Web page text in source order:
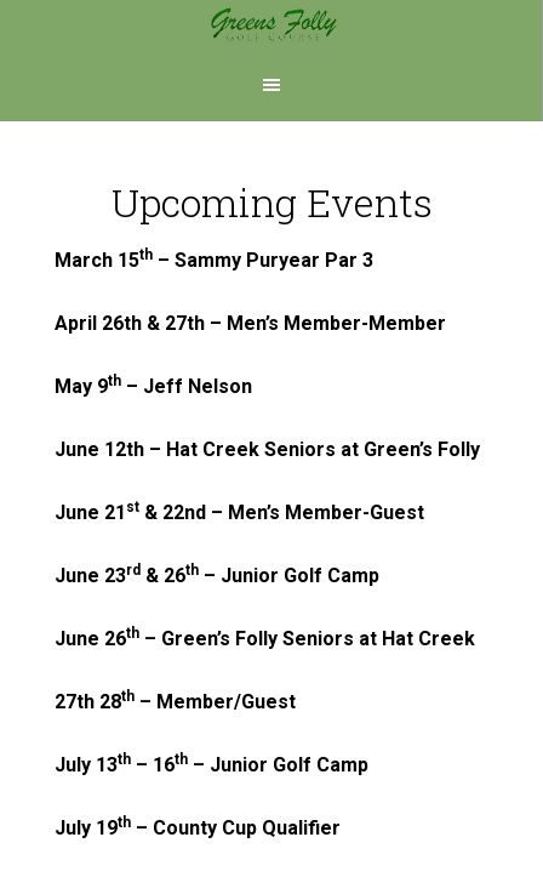
Upcoming Events
March 15th– Sammy Puryear Par 3
April 26th & 27th – Men’s Member-Member
May 9th– Jeff Nelson
June 12th – Hat Creek Seniors at Green’s Folly
June 21 st& 22nd – Men’s Member-Guest
June 23rd& 26th– Junior Golf Camp
June 26th– Green’s Folly Seniors at Hat Creek
27th 28th– Member/Guest
July 13th– 16th– Junior Golf Camp
July 19th– County Cup Qualifier